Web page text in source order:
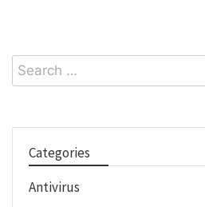
Search
for:
Categories
Antivirus